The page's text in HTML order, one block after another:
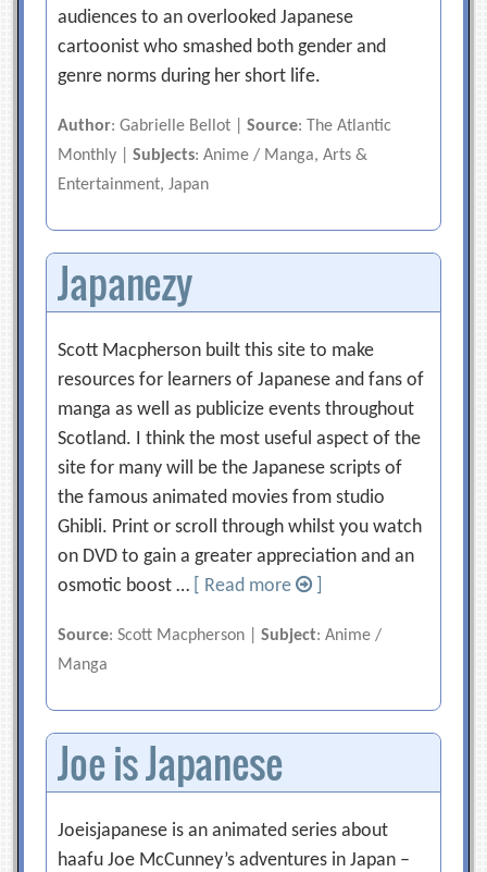
audiences to an overlooked Japanese
cartoonist who smashed both gender and
genre norms during her short life.
Author: Gabrielle Bellot |Source: The Atlantic
Monthly |Subjects: Anime / Manga, Arts &
Entertainment, Japan
Japanezy
Scott Macpherson built this site to make
resources for learners of Japanese and fans of
manga as well as publicize events throughout
Scotland. I think the most useful aspect of the
site for many will be the Japanese scripts of
the famous animated movies from studio
Ghibli. Print or scroll through whilst you watch
on DVD to gain a greater appreciation and an
osmotic boost …
[ Read more
Source: Scott Macpherson |Subject: Anime /
Manga
Joe is Japanese
Joeisjapanese is an animated series about
haafu Joe McCunney’s adventures in Japan –